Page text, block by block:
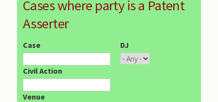
Cases where party is a Patent
Asserter
Case DJ
Civil Action
Venue